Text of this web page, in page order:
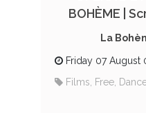
BOHÈME |
La
Friday 07 August
Films, Free,